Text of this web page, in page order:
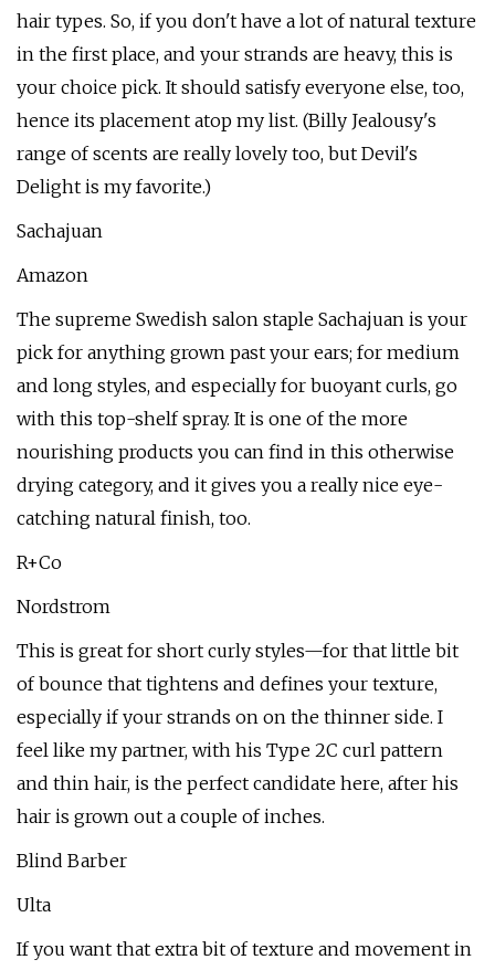
hair types. So, if you don't have a lot of natural texture
in the first place, and your strands are heavy, this is
your choice pick. It should satisfy everyone else, too,
hence its placement atop my list. (Billy Jealousy's
range of scents are really lovely too, but Devil's
Delight is my favorite.)
Sachajuan
Amazon
The supreme Swedish salon staple Sachajuan is your
pick for anything grown past your ears; for medium
and long styles, and especially for buoyant curls, go
with this top-shelf spray. It is one of the more
nourishing products you can find in this otherwise
drying category, and it gives you a really nice eye-
catching natural finish, too.
R+Co
Nordstrom
This is great for short curly styles—for that little bit
of bounce that tightens and defines your texture,
especially if your strands on on the thinner side. I
feel like my partner, with his Type 2C curl pattern
and thin hair, is the perfect candidate here, after his
hair is grown out a couple of inches.
Blind Barber
Ulta
If you want that extra bit of texture and movement in